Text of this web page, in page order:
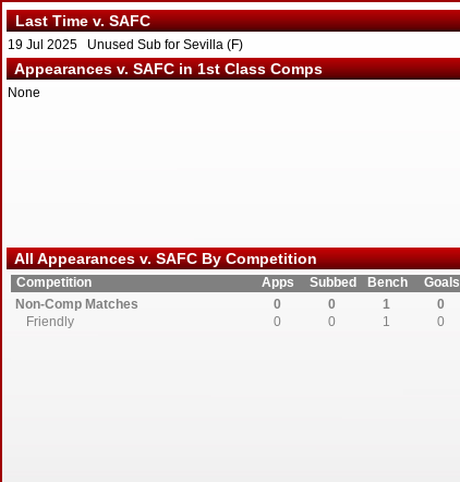
Last Time v. SAFC
19 Jul 2025 Unused Sub for Sevilla (F)
Appearances v. SAFC in 1st Class Comps
None
All Appearances v. SAFC By Competition
Competition Apps Subbed Bench Goals
Non-Comp Matches
0 0 1 0
Friendly
0 0 1 0